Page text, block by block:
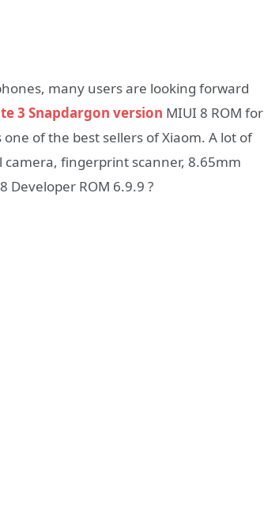
many users are looking forward
3 Snapdargon version MIUI 8 ROM for
of the best sellers of Xiaom. A lot of
fingerprint scanner, 8.65mm
ROM 6.9.9 ?